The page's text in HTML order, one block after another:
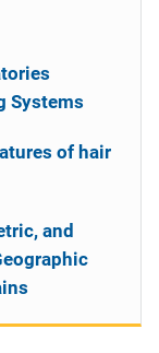
Systems
of hair
and